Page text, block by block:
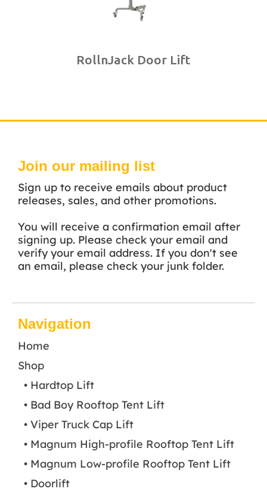
RollnJack Door Lift
Join our mailing list
Sign up to receive emails about product
releases, sales, and other promotions.
You will receive a confirmation email after
signing up. Please check your email and
verify your email address. If you don't see
an email, please check your junk folder.
Navigation
Home
Shop
• Hardtop Lift
• Bad Boy Rooftop Tent Lift
• Viper Truck Cap Lift
• Magnum High-profile Rooftop Tent Lift
• Magnum Low-profile Rooftop Tent Lift
• Doorlift